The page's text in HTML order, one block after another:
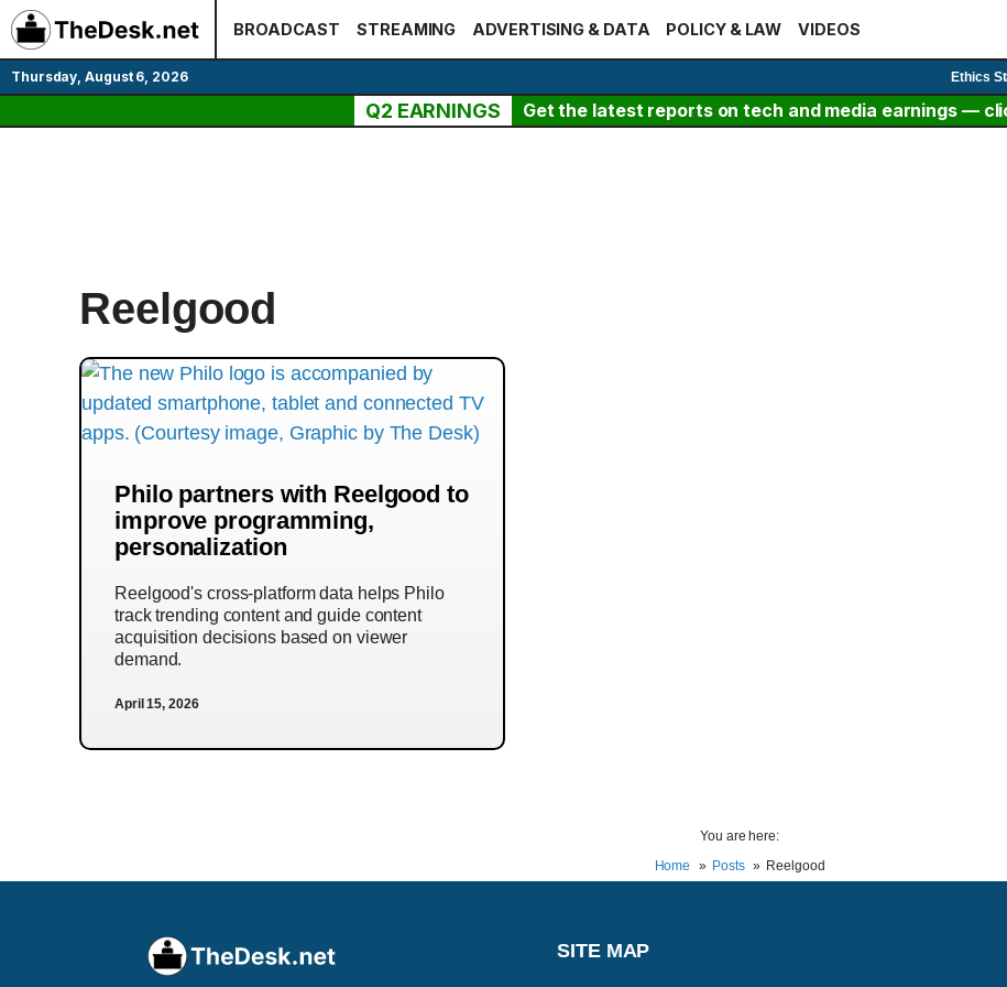
Skip
to
content
BROADCAST STREAMING ADVERTISING & DATA POLICY & LAW VIDEOS
Thursday, August 6, 2026 Ethics
Q2 EARNINGS Get the latest reports on tech and media earnings —
Reelgood
Philo partners with Reelgood to
improve programming,
personalization
Reelgood's cross-platform data helps Philo
track trending content and guide content
acquisition decisions based on viewer
demand.
April 15, 2026
You are here:
Home
Posts Reelgood
SITE MAP